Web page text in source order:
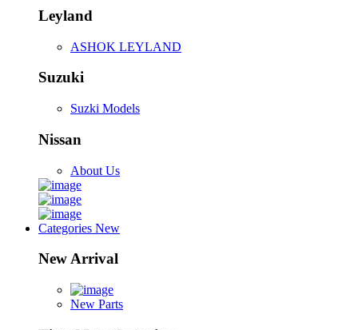
Leyland
ASHOK LEYLAND
Suzuki
Suzki Models
Nissan
About Us
Categories New
New Arrival
New Parts